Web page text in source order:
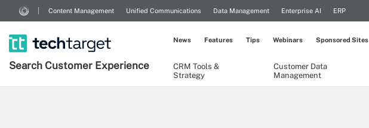
Content Management Unified Communications Data Management Enterprise AI ERP
Search Customer Experience
CRM Tools &
Strategy
Customer Data
Management
News Features Tips Webinars Sponsored Sites